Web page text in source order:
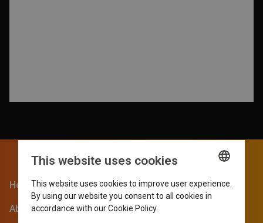
Home
About the SVG Fair
ENGLISH
This website uses cookies
This website uses cookies to improve user experience.
By using our website you consent to all cookies in
accordance with our Cookie Policy.